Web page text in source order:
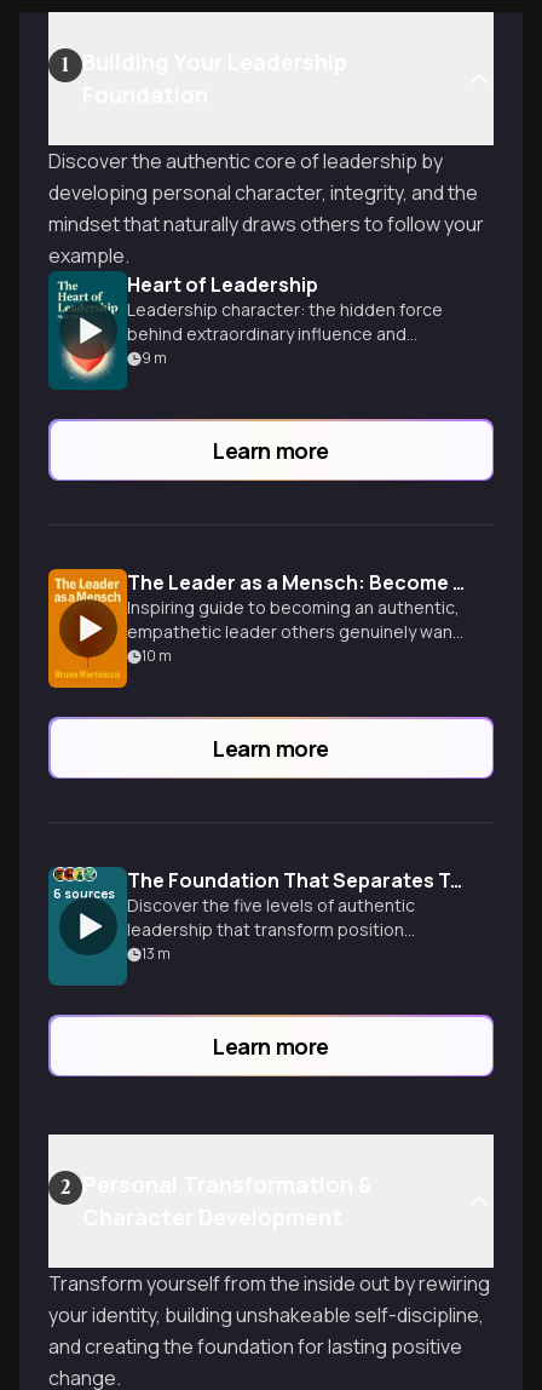
1
Discover the authentic core of leadership by
developing personal character, integrity, and the
mindset that naturally draws others to follow your
example.
Heart of Leadership
Leadership character: the hidden force
behind extraordinary influence and
impact.
9 m
Learn more
The Leader as a Mensch: Become the Kind of Person Others Want to Follow
Inspiring guide to becoming an authentic,
empathetic leader others genuinely want
to follow, blending emotional intelligence
10 m
Learn more
6 sources The Foundation That Separates True Leaders From Position Holders
Discover the five levels of authentic
leadership that transform position
holders into influential leaders who
13 m
Learn more
2
Transform yourself from the inside out by rewiring
your identity, building unshakeable self-discipline,
and creating the foundation for lasting positive
change.